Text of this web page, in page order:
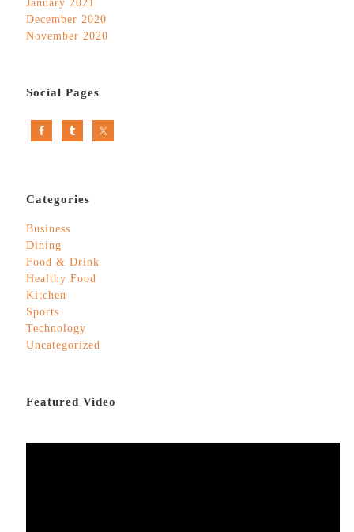
January 2021
December 2020
November 2020
Social Pages
Categories
Business
Dining
Food & Drink
Healthy Food
Kitchen
Sports
Technology
Uncategorized
Featured Video